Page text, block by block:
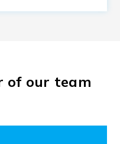
of our team